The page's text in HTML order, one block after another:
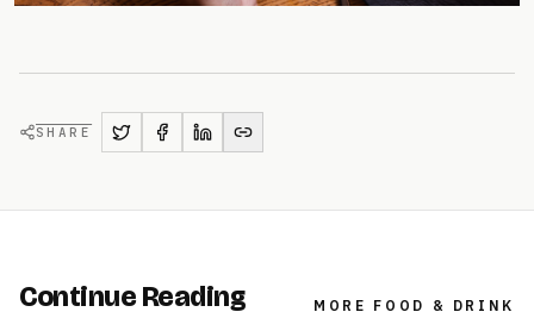
SHARE
Continue Reading MORE FOOD & DRINK